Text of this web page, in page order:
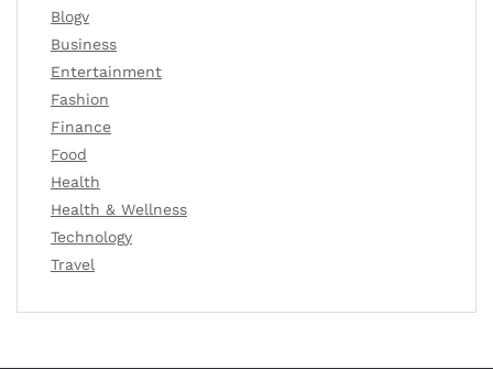
Blogv
Business
Entertainment
Fashion
Finance
Food
Health
Health & Wellness
Technology
Travel